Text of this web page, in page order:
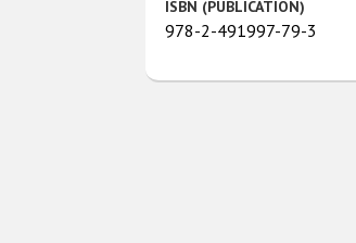
ISBN (PUBLICATION)
978-2-491997-79-3